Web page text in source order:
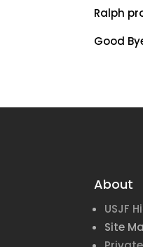
Ralph
Good
About
USJF
Site